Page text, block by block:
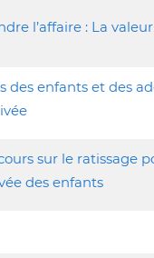
l’affaire : La
des enfants et des
sur le ratissage
des enfants